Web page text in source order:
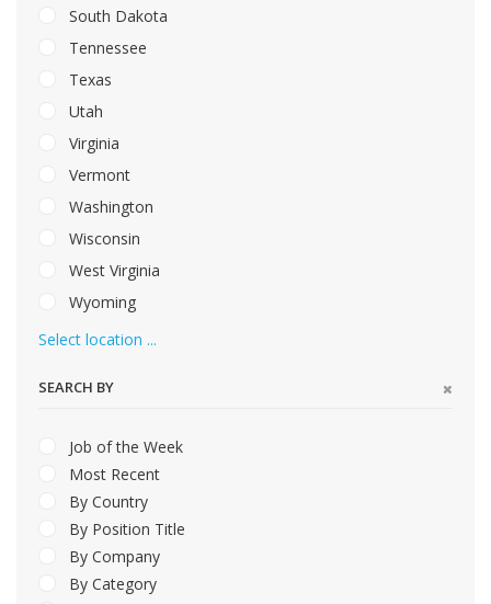
South Dakota
Tennessee
Texas
Utah
Virginia
Vermont
Washington
Wisconsin
West Virginia
Wyoming
Select location ...
SEARCH BY
Job of the Week
Most Recent
By Country
By Position Title
By Company
By Category